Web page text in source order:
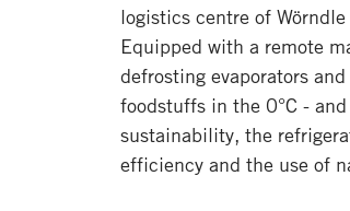
logistics centre of
Equipped with a remote
defrosting evaporators
foodstuffs in the 0°C -
sustainability, the
efficiency and the use of